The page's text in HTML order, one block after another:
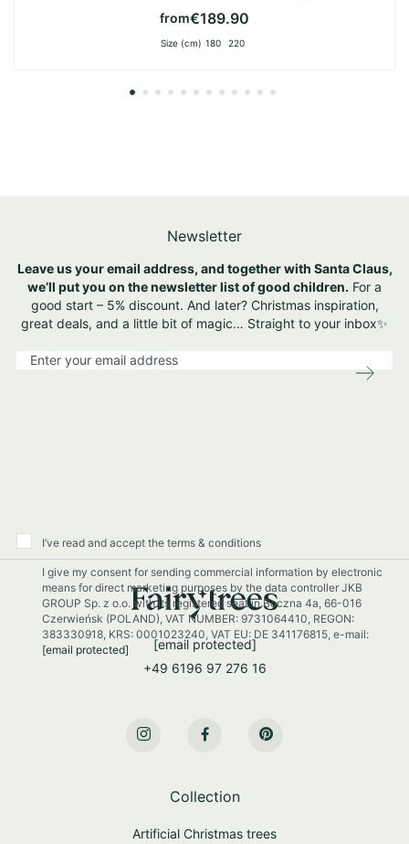
from€189.90
Size (cm) 180 220
[email protected]
+49 6196 97 276 16
Collection
Artificial Christmas trees
Newsletter
Leave us your email address, and together with Santa Claus,
we’ll put you on the newsletter list of good children. For a
good start – 5% discount. And later? Christmas inspiration,
great deals, and a little bit of magic… Straight to your inbox✨
r
I’ve read and accept the terms & conditions
I give my consent for sending commercial information by electronic
means for direct marketing purposes by the data controller JKB
GROUP Sp. z o.o. with its registered seat in Boczna 4a, 66-016
Czerwieńsk (POLAND), VAT NUMBER: 9731064410, REGON:
383330918, KRS: 0001023240, VAT EU: DE 341176815, e-mail:
[email protected]